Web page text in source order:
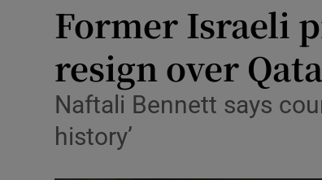
Former Israeli
resign over
Naftali Bennett says
history’